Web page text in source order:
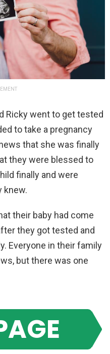
Ricky went to get tested
to take a pregnancy
that she was finally
they were blessed to
finally and were
knew.
their baby had come
they got tested and
Everyone in their family
but there was one